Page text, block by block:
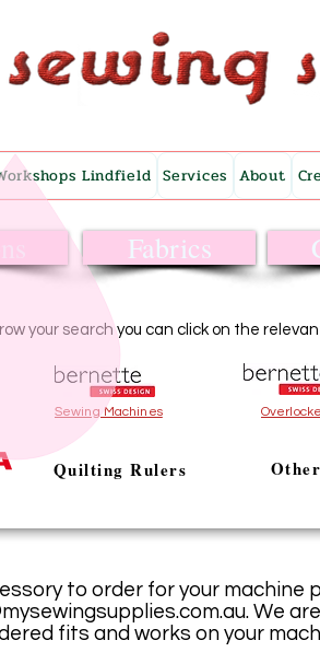
Lindfield Services About
Fabrics
your search you can click on the
Sewing Machines
Quilting Rulers Other
to order for your machine
. We
fits and works on your